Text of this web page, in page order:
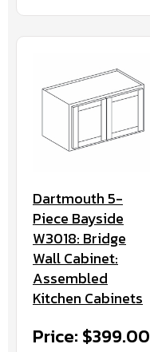
Dartmouth 5-
Piece Bayside
W3018: Bridge
Wall Cabinet:
Assembled
Kitchen Cabinets
Price: $399.00